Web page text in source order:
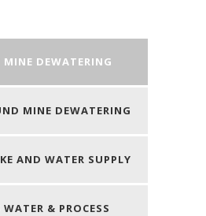
MINE DEWATERING
MINE DEWATERING
AND WATER SUPPLY
WATER & PROCESS